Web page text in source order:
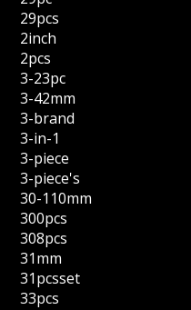
29pcs
2inch
2pcs
3-23pc
3-42mm
3-brand
3-in-1
3-piece
3-piece's
30-110mm
300pcs
308pcs
31mm
31pcsset
33pcs